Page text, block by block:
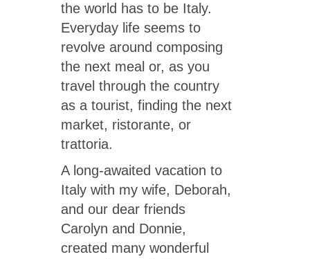
the world has to be Italy.
Everyday life seems to
revolve around composing
the next meal or, as you
travel through the country
as a tourist, finding the next
market, ristorante, or
trattoria.
A long-awaited vacation to
Italy with my wife, Deborah,
and our dear friends
Carolyn and Donnie,
created many wonderful